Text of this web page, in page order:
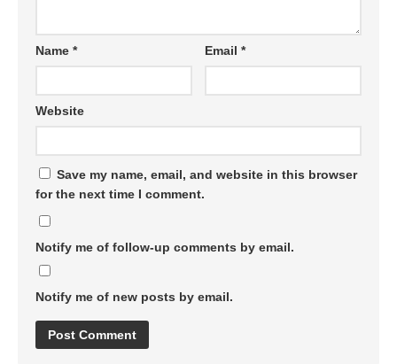
Name * Email*
Website
Save my name, email, and website in this browser
for the next time I comment.
Notify me of follow-up comments by email.
Notify me of new posts by email.